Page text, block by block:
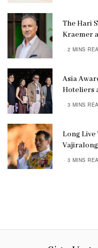
The Hari
Kraemer
2 MINS
Asia
Hoteliers
3 MINS
Long Live
3 MINS